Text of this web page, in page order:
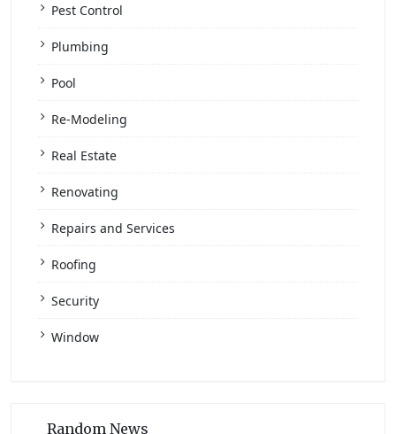
Pest Control
Plumbing
Pool
Re-Modeling
Real Estate
Renovating
Repairs and Services
Roofing
Security
Window
Random News